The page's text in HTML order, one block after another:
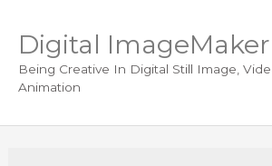
Digital ImageMaker
Being Creative In Digital Still Image,
Animation